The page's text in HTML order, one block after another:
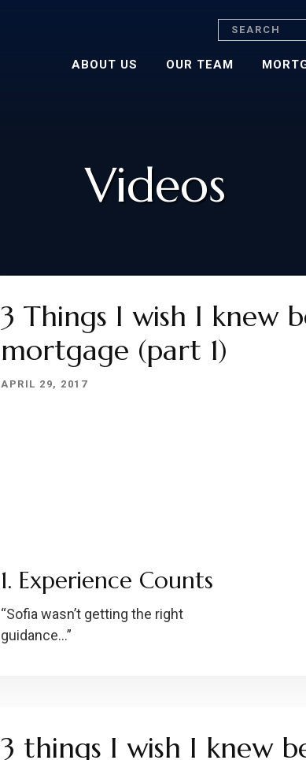
Search
ABOUT US OUR TEAM
Videos
3 Things I wish I knew
mortgage (part 1)
APRIL 29, 2017
1. Experience Counts
“Sofia wasn’t getting the right
guidance…”
3 things I wish I knew